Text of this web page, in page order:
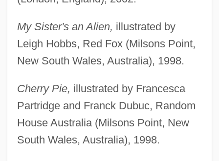
My Sister's an Alien, illustrated by
Leigh Hobbs, Red Fox (Milsons Point,
New South Wales, Australia), 1998.
Cherry Pie, illustrated by Francesca
Partridge and Franck Dubuc, Random
House Australia (Milsons Point, New
South Wales, Australia), 1998.